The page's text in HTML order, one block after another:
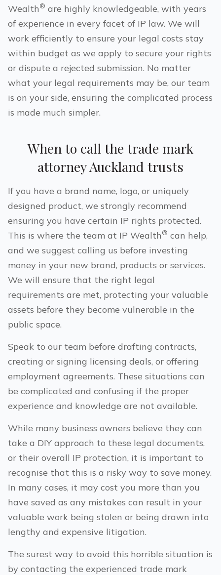
Wealth® are highly knowledgeable, with years
of experience in every facet of IP law. We will
work efficiently to ensure your legal costs stay
within budget as we apply to secure your rights
or dispute a rejected submission. No matter
what your legal requirements may be, our team
is on your side, ensuring the complicated process
is made much simpler.
When to call the trade mark
attorneyAuckland trusts
If you have a brand name, logo, or uniquely
designed product, we strongly recommend
ensuring you have certain IP rights protected.
This is where the team at IP Wealth® can help,
and we suggest calling us before investing
money in your new brand, products or services.
We will ensure that the right legal
requirements are met, protecting your valuable
assets before they become vulnerable in the
public space.
Speak to our team before drafting contracts,
creating or signing licensing deals, or offering
employment agreements. These situations can
be complicated and confusing if the proper
experience and knowledge are not available.
While many business owners believe they can
take a DIY approach to these legal documents,
or their overall IP protection, it is important to
recognise that this is a risky way to save money.
In many cases, it may cost you more than you
have saved as any mistakes can result in your
valuable work being stolen or being drawn into
lengthy and expensive litigation.
The surest way to avoid this horrible situation is
by contacting the experienced trade mark